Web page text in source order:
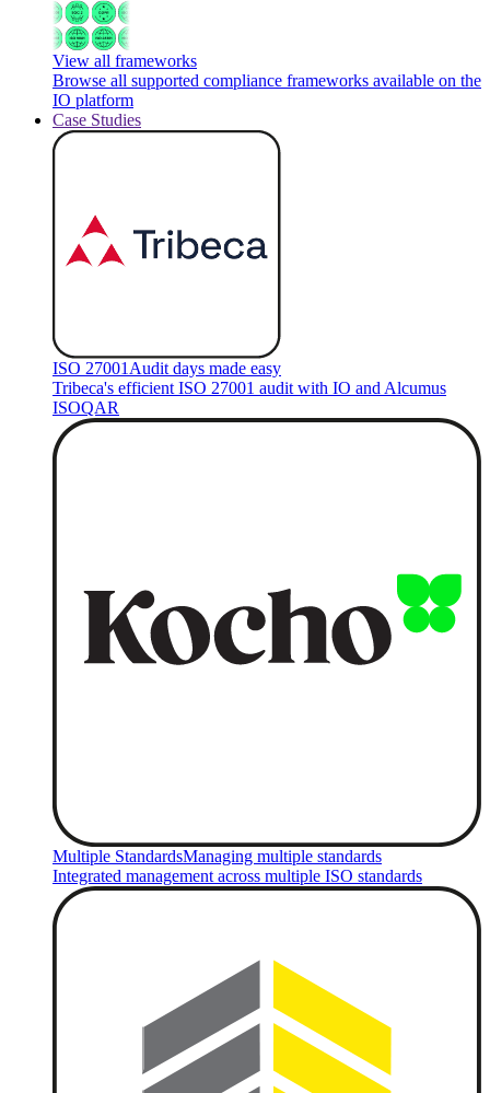
View all frameworks
Browse all supported compliance frameworks available on the
IO platform
Case Studies
ISO 27001 Audit days made easy
Tribeca's efficient ISO 27001 audit with IO and Alcumus
ISOQAR
Multiple StandardsManaging multiple standards
Integrated management across multiple ISO standards